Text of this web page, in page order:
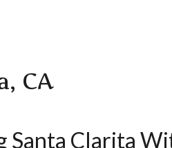
CA
Santa Clarita